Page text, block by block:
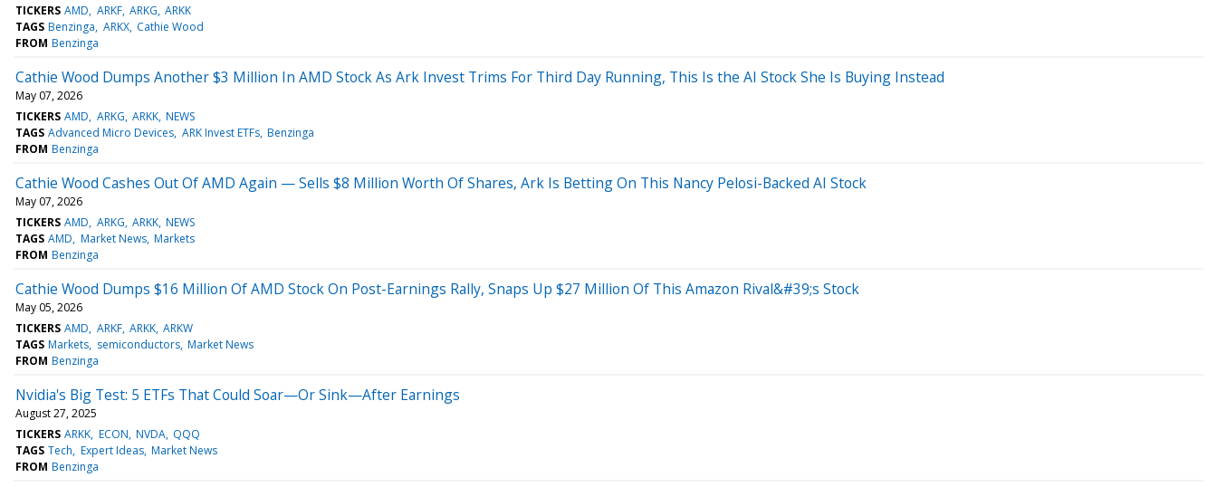
TICKERS AMD ARKF ARKG ARKK
TAGS Benzinga ARKX Cathie Wood
FROM Benzinga
Cathie Wood Dumps Another $3 Million In AMD Stock As Ark Invest Trims For Third Day Running, This Is the AI Stock She Is Buying Instead
May 07, 2026
TICKERS AMD ARKG ARKK NEWS
TAGS Advanced Micro Devices ARK Invest ETFs Benzinga
FROM Benzinga
Cathie Wood Cashes Out Of AMD Again — Sells $8 Million Worth Of Shares, Ark Is Betting On This Nancy Pelosi-Backed AI Stock
May 07, 2026
TICKERS AMD ARKG ARKK NEWS
TAGS AMD Market News Markets
FROM Benzinga
Cathie Wood Dumps $16 Million Of AMD Stock On Post-Earnings Rally, Snaps Up $27 Million Of This Amazon Rival&#39;s Stock
May 05, 2026
TICKERS AMD ARKF ARKK ARKW
TAGS Markets semiconductors Market News
FROM Benzinga
Nvidia's Big Test: 5 ETFs That Could Soar—Or Sink—After Earnings
August 27, 2025
TICKERS ARKK ECON NVDA QQQ
TAGS Tech Expert Ideas Market News
FROM Benzinga